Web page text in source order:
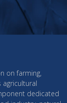
on farming,
dedicated